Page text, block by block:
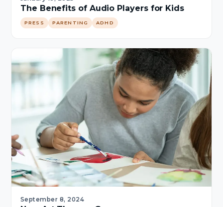
The Benefits of Audio Players for Kids
PRESS PARENTING ADHD
September 8, 2024